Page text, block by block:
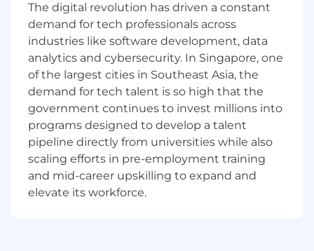
Renewal and BDR teams are up-to-date,
audit data for consistency, setup
automation rules, manage custom fields /
data and create the required reports and
dashboards.
Work with APJC Renewals and BDR
leadership to develop strategy and
organizational goals.
Be knowledgeable of industry trends that
feed into Renewals and BDR best practices
and strategy.
Ensure departed/in-seat Renewal and BDR
employees data is kept updated in the
The digital revolution has driven a constant
demand for tech professionals across
industries like software development, data
analytics and cybersecurity. In Singapore, one
of the largest cities in Southeast Asia, the
demand for tech talent is so high that the
government continues to invest millions into
programs designed to develop a talent
pipeline directly from universities while also
scaling efforts in pre-employment training
and mid-career upskilling to expand and
elevate its workforce.